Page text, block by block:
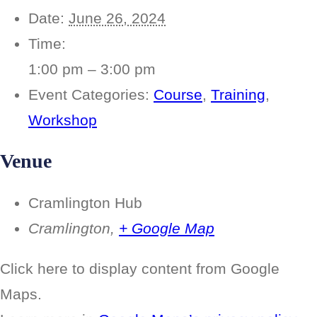
Date: June 26, 2024
Time:
1:00 pm – 3:00 pm
Event Categories: Course Training
Workshop
Venue
Cramlington Hub
Cramlington, + Google Map
“Google
iframe
displaying
the
Click here to display content from Google
Maps.